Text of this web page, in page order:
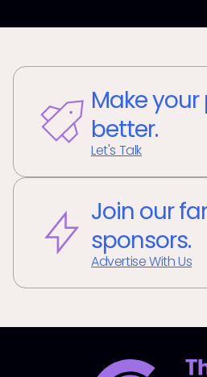
Make
better.
Let's Talk
Join our
sponsors.
Advertise With Us